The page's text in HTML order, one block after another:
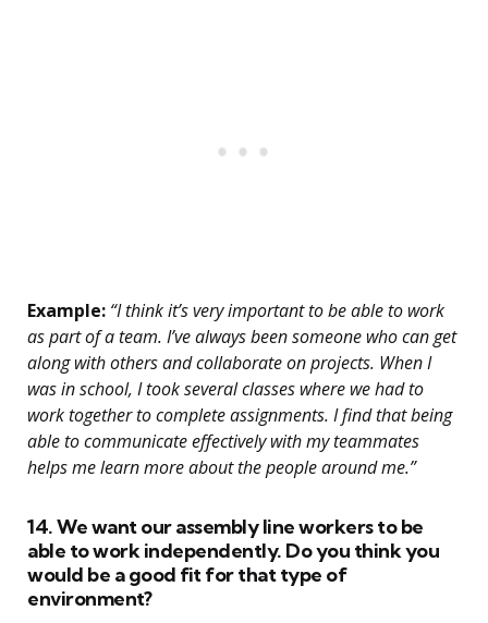
Example: “I think it’s very important to be able to work
as part of a team. I’ve always been someone who can get
along with others and collaborate on projects. When I
was in school, I took several classes where we had to
work together to complete assignments. I find that being
able to communicate effectively with my teammates
helps me learn more about the people around me.”
14. We want our assembly line workers to be
able to work independently. Do you think you
would be a good fit for that type of
environment?